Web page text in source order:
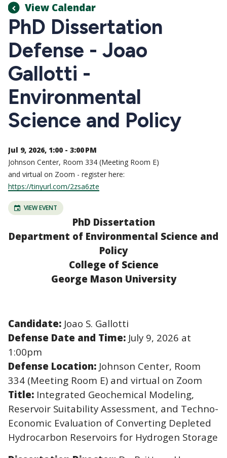
View Calendar
PhD Dissertation
Defense - Joao
Gallotti -
Environmental
Science and Policy
Jul 9, 2026, 1:00 - 3:00 PM
Johnson Center, Room 334 (Meeting Room E)
and virtual on Zoom - register here:
https://tinyurl.com/2zsa6zte
VIEW EVENT
PhD Dissertation
Department of Environmental Science and
Policy
College of Science
George Mason University
Candidate: Joao S. Gallotti
Defense Date and Time: July 9, 2026 at
1:00pm
Defense Location: Johnson Center, Room
334 (Meeting Room E) and virtual on Zoom
Title: Integrated Geochemical Modeling,
Reservoir Suitability Assessment, and Techno-
Economic Evaluation of Converting Depleted
Hydrocarbon Reservoirs for Hydrogen Storage